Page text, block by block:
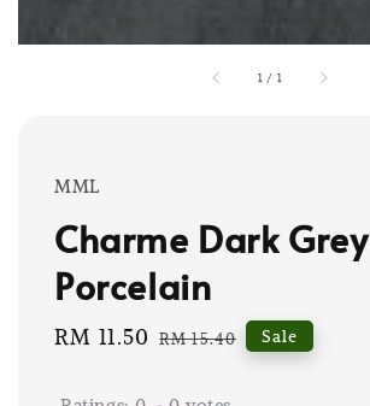
1 / 1
MML
Charme Dark Grey
Porcelain
Sale
RM 11.50 Regular
RM 15.40 Sale